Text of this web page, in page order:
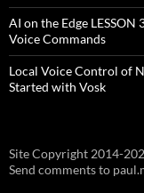
AI on the Edge
Voice Commands
Local Voice Control of
Started with Vosk
Site Copyright 2014-
Send comments to